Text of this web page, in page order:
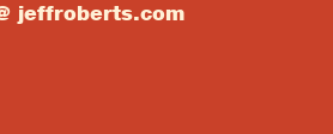
jeffroberts.com